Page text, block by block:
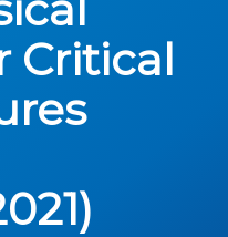
Critical